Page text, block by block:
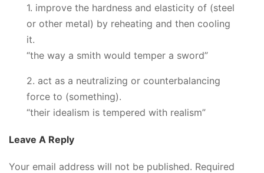
1. improve the hardness and elasticity of (steel
or other metal) by reheating and then cooling
it.
“the way a smith would temper a sword”
2. act as a neutralizing or counterbalancing
force to (something).
“their idealism is tempered with realism”
Leave A Reply
Your email address will not be published. Required